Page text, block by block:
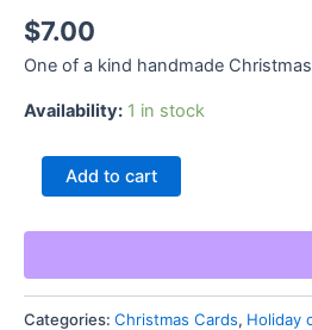
$7.00
One of a kind handmade
Availability: 1 in stock
Nativity
Christmas
Card
Add to cart
Categories: Christmas Cards, Holiday